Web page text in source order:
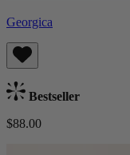
Georgica
Bestseller
$88.00